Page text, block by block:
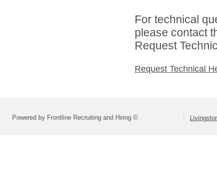
For technical
please contact
Request
Request Technical
Powered by Frontline Recruiting and Hiring ©